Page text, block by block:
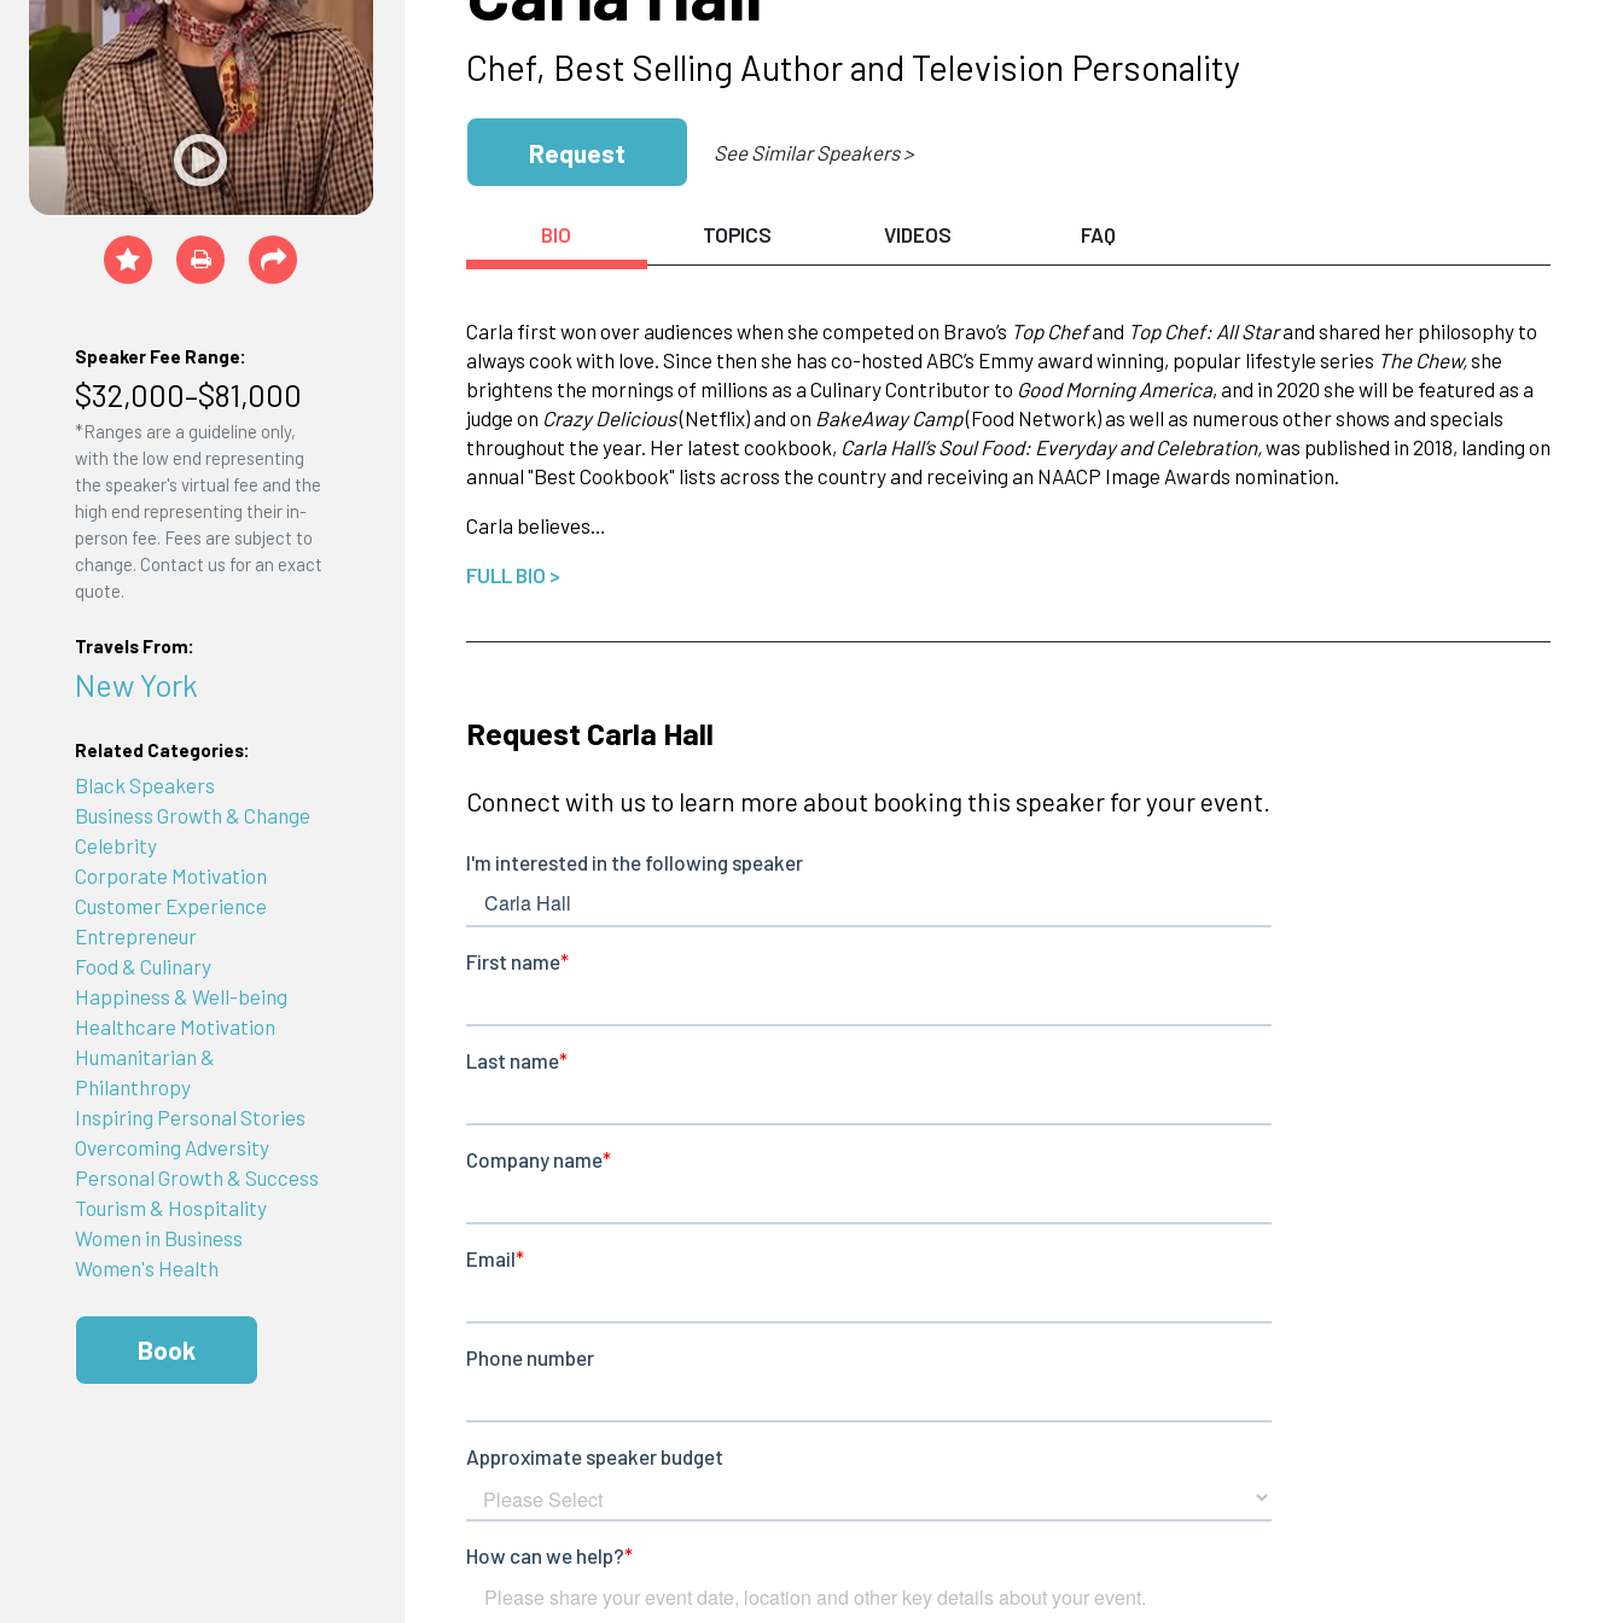
Speaker Fee Range:
$32,000–$81,000
*Ranges are a guideline only,
with the low end representing
the speaker's virtual fee and the
high end representing their in-
person fee. Fees are subject to
change. Contact us for an exact
quote.
Travels From:
New York
Related Categories:
Black Speakers
Business Growth & Change
Celebrity
Corporate Motivation
Customer Experience
Entrepreneur
Food & Culinary
Happiness & Well-being
Healthcare Motivation
Humanitarian &
Philanthropy
Inspiring Personal Stories
Overcoming Adversity
Personal Growth & Success
Tourism & Hospitality
Women in Business
Women's Health
Book
Chef, Best Selling Author and Television Personality
Request See Similar Speakers >
BIO TOPICS VIDEOS FAQ
Carla first won over audiences when she competed on Bravo’s Top Chefand Top Chef: All Starand shared her philosophy to
always cook with love. Since then she has co-hosted ABC’s Emmy award winning, popular lifestyle series The Chew,she
brightens the mornings of millions as a Culinary Contributor to Good Morning America, and in 2020 she will be featured as a
judge on Crazy Delicious(Netflix) and on BakeAway Camp(Food Network) as well as numerous other shows and specials
throughout the year. Her latest cookbook, Carla Hall’s Soul Food: Everyday and Celebration,was published in 2018, landing on
annual "Best Cookbook" lists across the country and receiving an NAACP Image Awards nomination.
Carla believes…
FULL BIO >
Request Carla Hall
Connect with us to learn more about booking this speaker for your event.